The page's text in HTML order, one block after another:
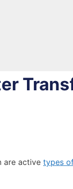
are active types